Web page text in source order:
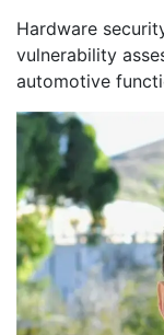
Hardware
vulnerability
automotive